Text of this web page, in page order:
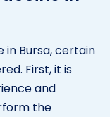
Bursa, certain
First, it is
and
the